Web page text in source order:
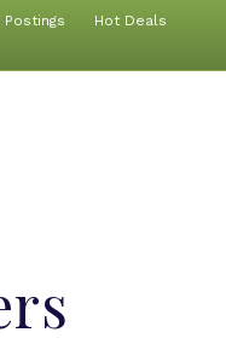
Postings
Hot Deals